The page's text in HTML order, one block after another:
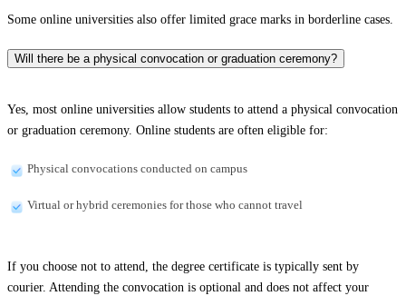
Some online universities also offer limited grace marks in borderline cases.
Will there be a physical convocation or graduation ceremony?
Yes, most online universities allow students to attend a physical convocation
or graduation ceremony. Online students are often eligible for:
Physical convocations conducted on campus
Virtual or hybrid ceremonies for those who cannot travel
If you choose not to attend, the degree certificate is typically sent by
courier. Attending the convocation is optional and does not affect your